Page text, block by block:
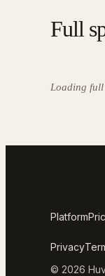
Full
Loading
Platform
Privacy
© 2026